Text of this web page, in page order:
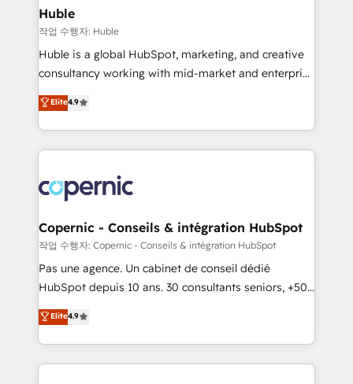
marketing, advertising, campaigns, content and
design We connect people, data and technology to
improve customer experiences. With our bright
people, exciting ideas and can-do mentality, we
your challenge; our passionate and growth driven
team of 100+ experts is ready for you! Driving digital
Huble
작업 수행자: Huble
Huble is a global HubSpot, marketing, and creative
consultancy working with mid-market and enterprise
businesses. We go beyond implementation, shaping
the strategy, processes, and teams that turn
HubSpot into a genuine growth engine. Named
HubSpot's Global Partner of the Year in 2024,
worldwide, and with over 15 years in the ecosystem,
Huble has built a track record that speaks for itself.
One company, one operating model, delivering
across offices and consulting teams in the UK, USA,
Canada, Germany, France, Belgium, Singapore, and
South Africa. Certified compliant with ISO/IEC
international offices and 175+ employees.
Elite4.9
Copernic - Conseils & intégration HubSpot
작업 수행자: Copernic - Conseils & intégration HubSpot
Pas une agence. Un cabinet de conseil dédié
HubSpot depuis 10 ans. 30 consultants seniors, +500
clients, un ROI mesurable. Notre mission : faire de
HubSpot un vrai levier de performance pour votre
organisation. Cela passe par la compréhension de
vos processus, la fiabilisation de vos données et
Elite4.9